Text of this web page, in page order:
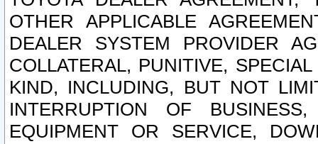
OTHER APPLICABLE
DEALER SYSTEM PROVIDER
COLLATERAL, PUNITIVE,
KIND, INCLUDING, BUT NOT
INTERRUPTION OF
EQUIPMENT OR SERVICE,